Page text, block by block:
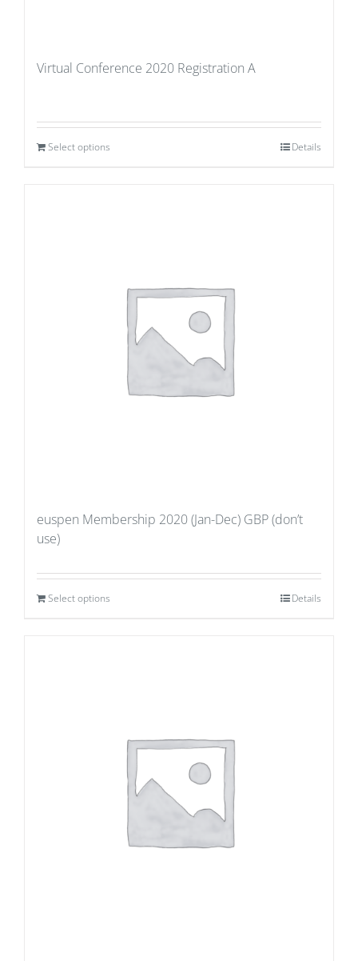
Virtual Conference 2020 Registration A
Select options Details
euspen Membership 2020 (Jan-Dec) GBP (don’t
use)
Select options Details